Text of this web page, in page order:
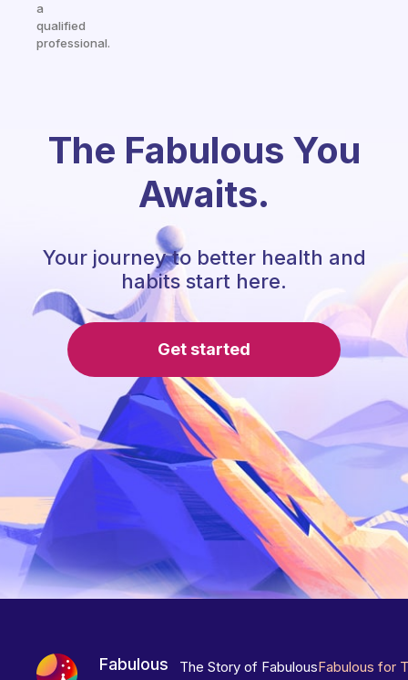
a
qualified
professional.
The Fabulous You
Awaits.
Your journey to better health and
habits start here.
Get started
Fabulous
The Story of FabulousFabulous for